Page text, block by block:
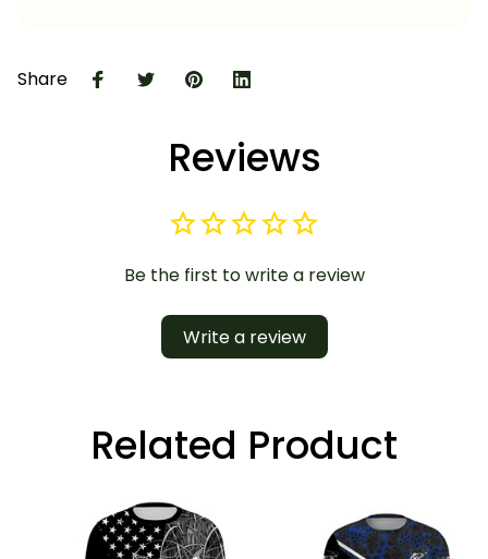
Share
Reviews
Be the first to write a review
Write a review
Related Product